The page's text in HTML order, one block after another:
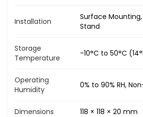
Installation
Surface
Stand
Storage
Temperature
-10°C to 50°C
Operating
Humidity
0% to 90% RH,
Dimensions 118 × 118 × 20 mm